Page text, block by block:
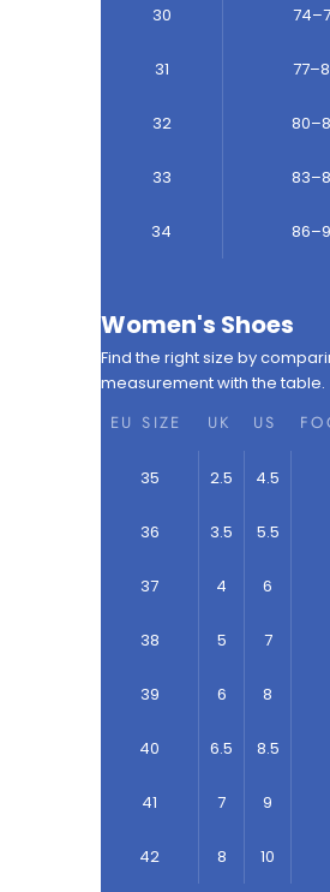
30
31
32
33
34
Women's Shoes
Find the right size by
measurement with the table.
EU SIZE
UK US
35 2.5 4.5
36 3.5 5.5
37 4 6
38 5 7
39 6 8
40 6.5 8.5
41 7 9
42 8 10